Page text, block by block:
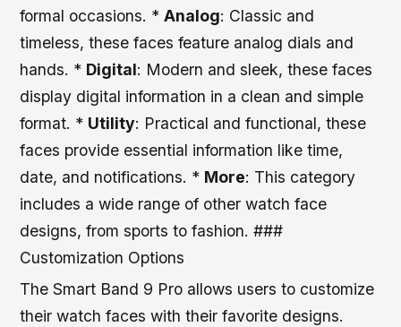
formal occasions. *Analog: Classic and
timeless, these faces feature analog dials and
hands. * Digital: Modern and sleek, these faces
display digital information in a clean and simple
format. * Utility: Practical and functional, these
faces provide essential information like time,
date, and notifications. * More: This category
includes a wide range of other watch face
designs, from sports to fashion. ###
Customization Options
The Smart Band 9 Pro allows users to customize
their watch faces with their favorite designs.